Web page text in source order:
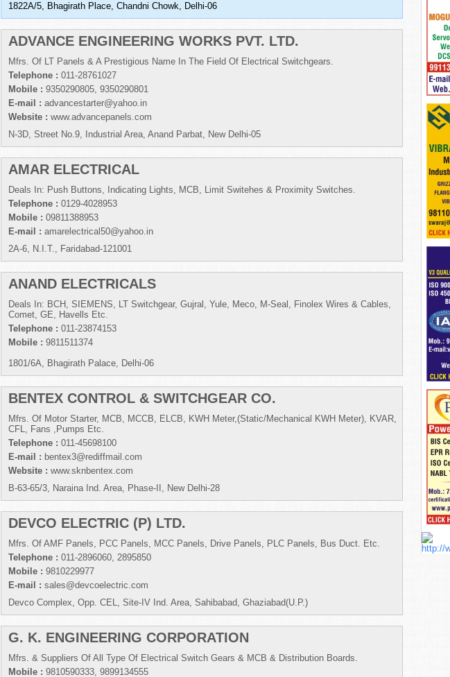
1822A/5, Bhagirath Place, Chandni Chowk, Delhi-06
ADVANCE ENGINEERING WORKS PVT. LTD.
Mfrs. Of LT Panels & A Prestigious Name In The Field Of Electrical Switchgears.
Telephone : 011-28761027
Mobile : 9350290805, 9350290801
E-mail : advancestarter@yahoo.in
Website : www.advancepanels.com
N-3D, Street No.9, Industrial Area, Anand Parbat, New Delhi-05
AMAR ELECTRICAL
Deals In: Push Buttons, Indicating Lights, MCB, Limit Switehes & Proximity Switches.
Telephone : 0129-4028953
Mobile : 09811388953
E-mail : amarelectrical50@yahoo.in
2A-6, N.I.T., Faridabad-121001
ANAND ELECTRICALS
Deals In: BCH, SIEMENS, LT Switchgear, Gujral, Yule, Meco, M-Seal, Finolex Wires & Cables,
Comet, GE, Havells Etc.
Telephone : 011-23874153
Mobile : 9811511374
1801/6A, Bhagirath Palace, Delhi-06
BENTEX CONTROL & SWITCHGEAR CO.
Mfrs. Of Motor Starter, MCB, MCCB, ELCB, KWH Meter,(Static/Mechanical KWH Meter), KVAR,
CFL, Fans ,Pumps Etc.
Telephone : 011-45698100
E-mail : bentex3@rediffmail.com
Website : www.sknbentex.com
B-63-65/3, Naraina Ind. Area, Phase-II, New Delhi-28
DEVCO ELECTRIC (P) LTD.
Mfrs. Of AMF Panels, PCC Panels, MCC Panels, Drive Panels, PLC Panels, Bus Duct. Etc.
Telephone : 011-2896060, 2895850
Mobile : 9810229977
E-mail : sales@devcoelectric.com
Devco Complex, Opp. CEL, Site-IV Ind. Area, Sahibabad, Ghaziabad(U.P.)
G. K. ENGINEERING CORPORATION
Mfrs. & Suppliers Of All Type Of Electrical Switch Gears & MCB & Distribution Boards.
Mobile : 9810590333, 9899134555